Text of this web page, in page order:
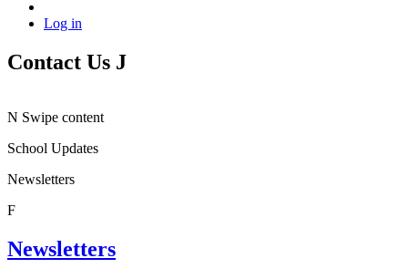
Log in
Contact Us J
N Swipe content
School Updates
Newsletters
F
Newsletters